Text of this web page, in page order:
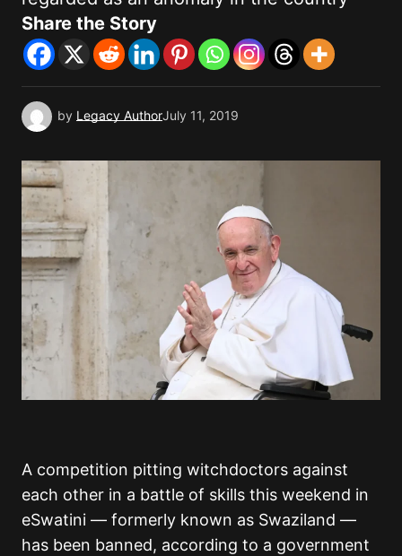
Share the Story
by Legacy AuthorJuly 11, 2019
A competition pitting witchdoctors against
each other in a battle of skills this weekend in
eSwatini — formerly known as Swaziland —
has been banned, according to a government